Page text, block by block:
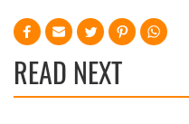
READ NEXT